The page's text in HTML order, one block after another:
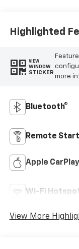
Highlighted
VIEW
WINDOW
STICKER
more
Bluetooth®
Remote Start
Apple CarPlay
Wi-Fi
View More